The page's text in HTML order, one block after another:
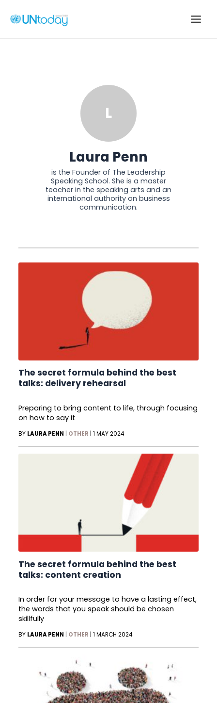
Main
L
Laura Penn
is the Founder of The Leadership
Speaking School. She is a master
teacher in the speaking arts and an
international authority on business
communication.
The secret formula behind the best
talks: delivery rehearsal
Preparing to bring content to life, through focusing
on how to say it
BY LAURA PENN OTHER |1 MAY 2024
The secret formula behind the best
talks: content creation
In order for your message to have a lasting effect,
the words that you speak should be chosen
skillfully
BY LAURA PENN OTHER |1 MARCH 2024